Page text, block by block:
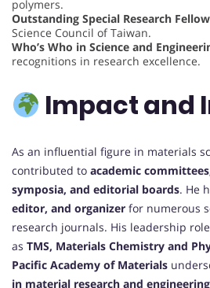
polymers.
Outstanding Special Research
Science Council of Taiwan.
Who’s Who in Science and
recognitions in research excellence.
Impact and
As an influential figure in materials
contributed to academic
symposia, and editorial boards. He
editor, and organizer for numerous
research journals. His leadership
as TMS, Materials Chemistry and
Pacific Academy of Materials
in material research and engineering